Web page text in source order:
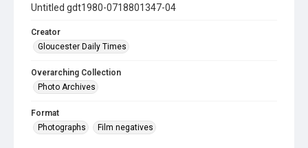
Untitled gdt1980-0718801347-04
Creator
Gloucester Daily Times
Overarching Collection
Photo Archives
Format
Photographs
Film negatives